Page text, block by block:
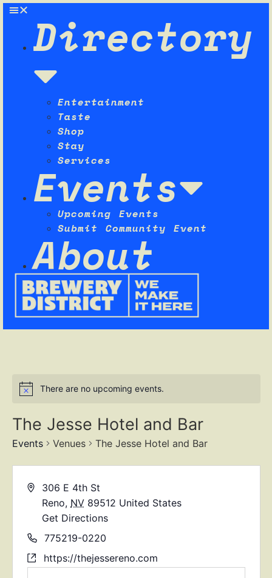
Directory
Entertainment
Taste
Shop
Stay
Services
Events
Upcoming Events
Submit Community Event
About
There are no upcoming events.
The Jesse Hotel and Bar
Events Venues The Jesse Hotel and Bar
306 E 4th St
Reno, NV 89512 United States
Get Directions
775219-0220
https://thejessereno.com